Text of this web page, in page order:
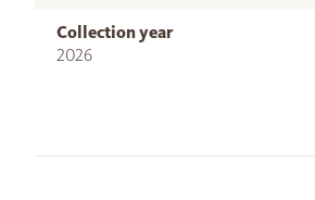
Collection year
2026